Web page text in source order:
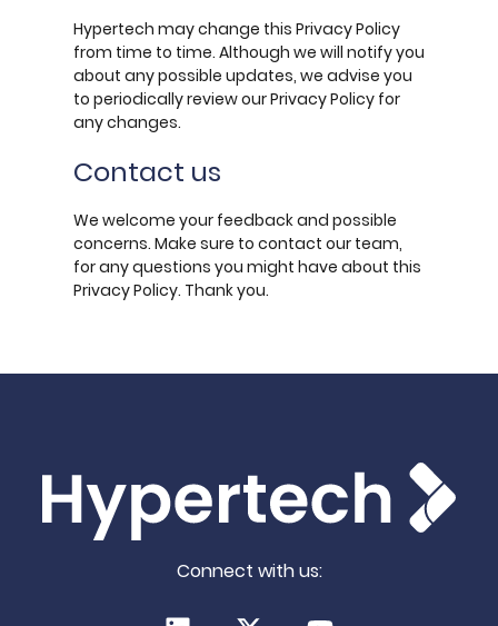
Hypertech may change this Privacy Policy
from time to time. Although we will notify you
about any possible updates, we advise you
to periodically review our Privacy Policy for
any changes.
Contact us
We welcome your feedback and possible
concerns. Make sure to contact our team,
for any questions you might have about this
Privacy Policy. Thank you.
Connect with us: